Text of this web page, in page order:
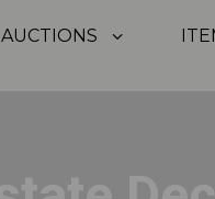
AUCTIONS